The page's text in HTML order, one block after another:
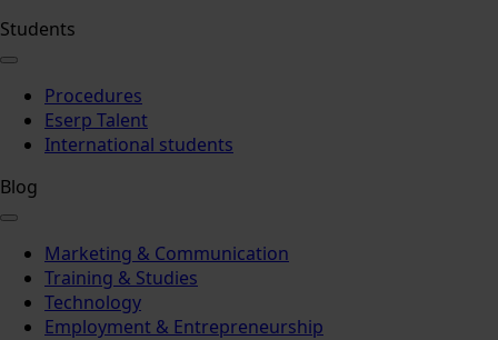
Students
Procedures
Eserp Talent
International students
Blog
Marketing & Communication
Training & Studies
Technology
Employment & Entrepreneurship